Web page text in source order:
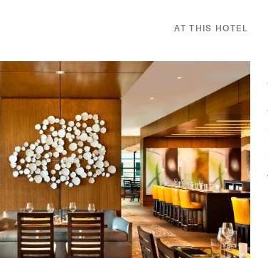
AT THIS HOTEL